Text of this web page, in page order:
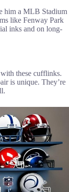
him a MLB Stadium
like Fenway Park
inks and on long-
these cufflinks.
is unique. They’re